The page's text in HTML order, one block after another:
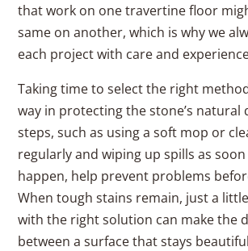
that work on one travertine floor
same on another, which is why we
each project with care and
Taking time to select the right
way in protecting the stone’s natural
steps, such as using a soft mop or
regularly and wiping up spills as
happen, help prevent problems
When tough stains remain, just a
with the right solution can make the
between a surface that stays